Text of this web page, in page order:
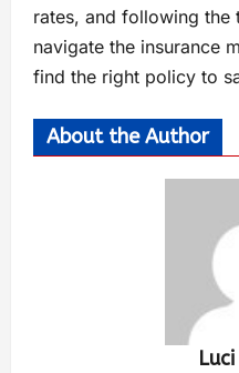
rates, and following
navigate the insurance
find the right policy to
About the Author